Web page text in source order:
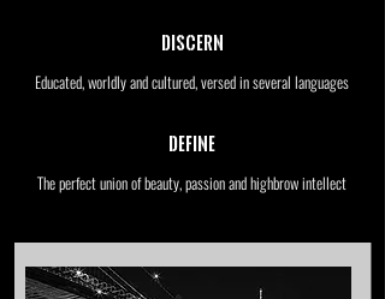
Discern
Educated, worldly and cultured, versed in several languages
Define
The perfect union of beauty, passion and highbrow intellect